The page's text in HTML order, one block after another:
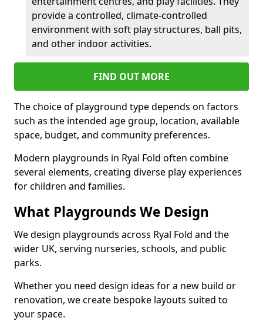
provide a controlled, climate-controlled
environment with soft play structures, ball pits,
and other indoor activities.
FIND OUT MORE
The choice of playground type depends on factors
such as the intended age group, location, available
space, budget, and community preferences.
Modern playgrounds in Ryal Fold often combine
several elements, creating diverse play experiences
for children and families.
What Playgrounds We Design
We design playgrounds across Ryal Fold and the
wider UK, serving nurseries, schools, and public
parks.
Whether you need design ideas for a new build or
renovation, we create bespoke layouts suited to
your space.